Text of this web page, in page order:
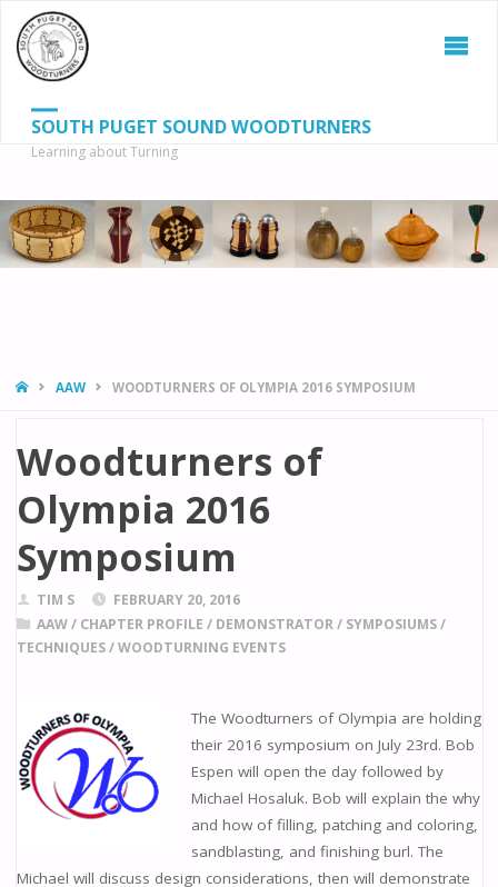
SOUTH PUGET SOUND WOODTURNERS
Learning about Turning
HOMEAAW WOODTURNERS OF OLYMPIA 2016 SYMPOSIUM
Woodturners of
Olympia 2016
Symposium
TIM S
FEBRUARY 20, 2016
AAW/ CHAPTER PROFILE / DEMONSTRATOR/ SYMPOSIUMS/
TECHNIQUES/WOODTURNING EVENTS
The Woodturners of Olympia are holding
their 2016 symposium on July 23rd. Bob
Espen will open the day followed by
Michael Hosaluk. Bob will explain the why
and how of filling, patching and coloring,
sandblasting, and finishing burl. The
Michael will discuss design considerations, then will demonstrate